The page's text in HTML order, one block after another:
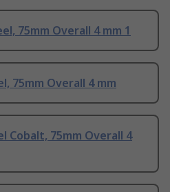
75mm Overall 4 mm 1
75mm Overall 4 mm
Cobalt, 75mm Overall 4